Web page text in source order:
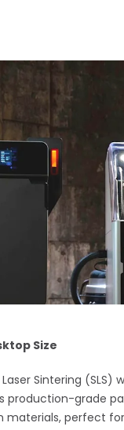
Size
Sintering (SLS)
production-grade
materials, perfect